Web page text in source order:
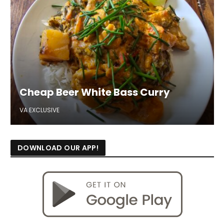
Cheap Beer White Bass Curry
VA EXCLUSIVE
DOWNLOAD OUR APP!